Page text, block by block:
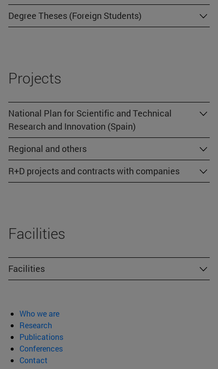
Degree Theses (Foreign Students)
Projects
National Plan for Scientific and Technical
Research and Innovation (Spain)
Regional and others
R+D projects and contracts with companies
Facilities
Facilities
Who we are
Research
Publications
Conferences
Contact